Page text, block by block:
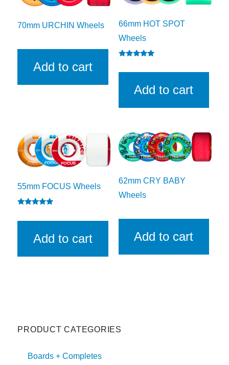
70mm URCHIN Wheels
Add to cart
66mm HOT SPOT
Wheels
Add to cart
55mm FOCUS Wheels
Add to cart
62mm CRY BABY
Wheels
Add to cart
PRODUCT CATEGORIES
Boards + Completes